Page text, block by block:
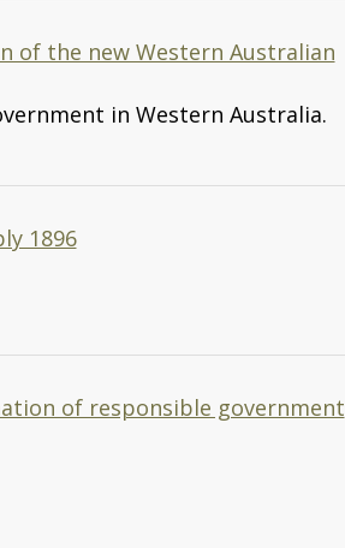
of the new Western Australian
in Western Australia.
1896
of responsible government